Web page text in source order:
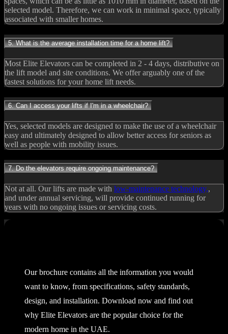
selected model. Therefore, we can work in minimal space, typically
associated with smaller homes.
5. What is the average installation time for a home lift?
Most Elite Elevators can be completed in 2 - 4 days, distributive on
the lift model and site conditions. We offer arguably one of the
fastest solutions for your home lift needs.
6. Can I access your lifts if I'm in a wheelchair?
Yes, selected models are designed to make the use of a wheelchair
easy and ultimately designed to allow better access for seniors as
well as people with mobility issues.
7. Do the elevators require ongoing maintenance?
Not at all. Our lifts are made with low-maintenance technology,,
and under annual servicing, will provide continued running for
years with no ongoing issues or servicing costs.
Our brochure contains all the information you would
want to know, from specifications, safety standards,
design, and installation. Download now and find out
why Elite Elevators are the popular choice for the
modern home in the UAE.